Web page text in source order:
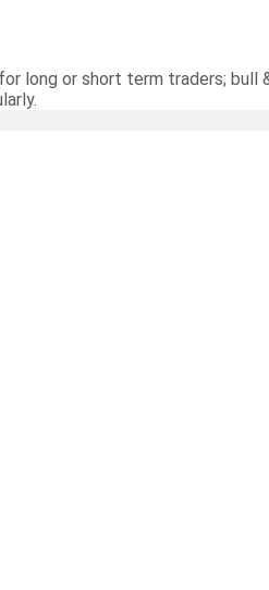
or short term traders; bull